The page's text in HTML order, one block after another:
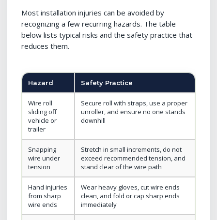
Most installation injuries can be avoided by
recognizing a few recurring hazards. The table
below lists typical risks and the safety practice that
reduces them.
Hazard Safety Practice
Wire roll
sliding off
vehicle or
trailer
Secure roll with straps, use a proper
unroller, and ensure no one stands
downhill
Snapping
wire under
tension
Stretch in small increments, do not
exceed recommended tension, and
stand clear of the wire path
Hand injuries
from sharp
wire ends
Wear heavy gloves, cut wire ends
clean, and fold or cap sharp ends
immediately